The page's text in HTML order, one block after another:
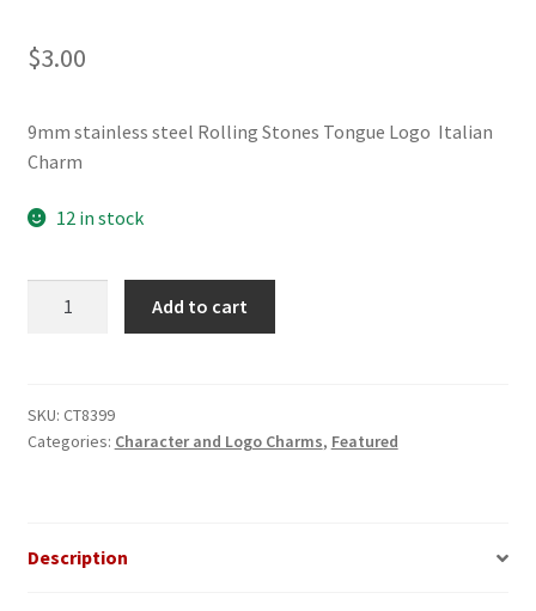
$3.00
9mm stainless steel Rolling Stones Tongue Logo Italian
Charm
12 in stock
Charm
quantity
Add to cart
SKU: CT8399
Categories: Character and Logo Charms, Featured
Description